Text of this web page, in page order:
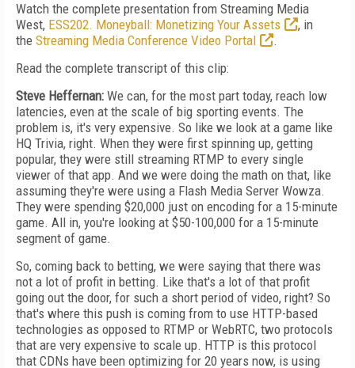
Watch the complete presentation from Streaming Media
West, ESS202. Moneyball: Monetizing Your Assets
, in
the Streaming Media Conference Video Portal
.
Read the complete transcript of this clip:
Steve Heffernan: We can, for the most part today, reach low
latencies, even at the scale of big sporting events. The
problem is, it's very expensive. So like we look at a game like
HQ Trivia, right. When they were first spinning up, getting
popular, they were still streaming RTMP to every single
viewer of that app. And we were doing the math on that, like
assuming they're were using a Flash Media Server Wowza.
They were spending $20,000 just on encoding for a 15-minute
game. All in, you're looking at $50-100,000 for a 15-minute
segment of game.
So, coming back to betting, we were saying that there was
not a lot of profit in betting. Like that's a lot of that profit
going out the door, for such a short period of video, right? So
that's where this push is coming from to use HTTP-based
technologies as opposed to RTMP or WebRTC, two protocols
that are very expensive to scale up. HTTP is this protocol
that CDNs have been optimizing for 20 years now, is using